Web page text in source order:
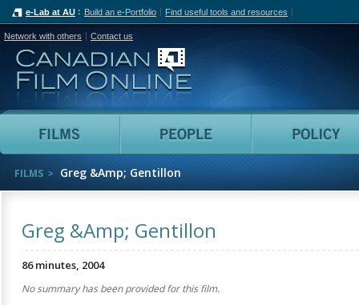
e-Lab at AU Build an e-Portfolio Find useful tools and resources
Network with others Contact us
Canadian Film Online
Films People
FILMS Greg &Amp; Gentillon
Greg &Amp; Gentillon
86 minutes, 2004
No summary has been provided for this film.